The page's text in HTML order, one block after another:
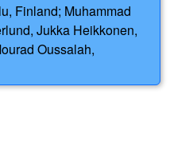
Finland; Muhammad
Jukka Heikkonen,
Oussalah,